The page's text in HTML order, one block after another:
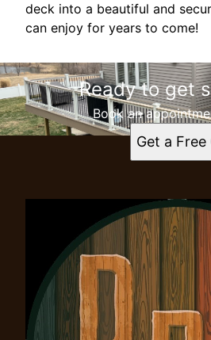
deck into a beautiful and
can enjoy for years to come!
Ready to get
Book an
Get a Free